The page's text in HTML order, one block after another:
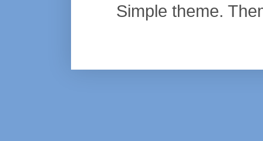
Simple theme.